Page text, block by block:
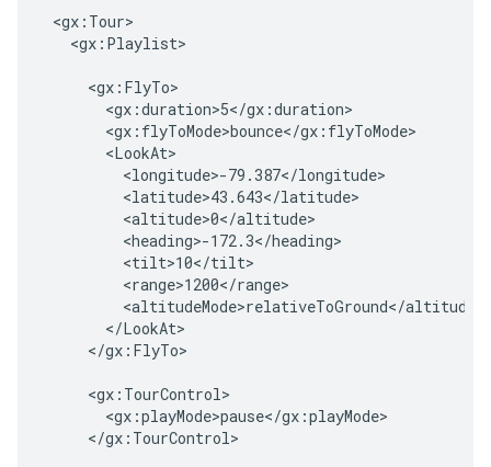
<gx:Tour>
  <gx:Playlist>
    <gx:FlyTo>
      <gx:duration>5</gx:duration>
      <gx:flyToMode>bounce</gx:flyToMode>
      <LookAt>
        <longitude>-79.387</longitude>
        <latitude>43.643</latitude>
        <altitude>0</altitude>
        <heading>-172.3</heading>
        <tilt>10</tilt>
        <range>1200</range>
<altitudeMode>relativeToGround</
      </LookAt>
    </gx:FlyTo>
    <gx:TourControl>
      <gx:playMode>pause</gx:playMode>
    </gx:TourControl>